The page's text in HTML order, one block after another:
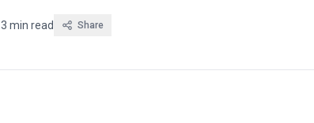
3 min read Share